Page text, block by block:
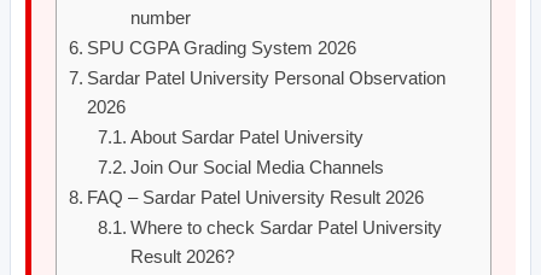
number
SPU CGPA Grading System 2026
Sardar Patel University Personal Observation
2026
About Sardar Patel University
Join Our Social Media Channels
FAQ – Sardar Patel University Result 2026
Where to check Sardar Patel University
Result 2026?